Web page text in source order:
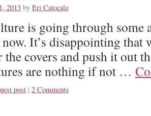
2013 by Eri Catocala
is going through some
It’s disappointing that
covers and push it out
are nothing if not …
post | 2 Comments